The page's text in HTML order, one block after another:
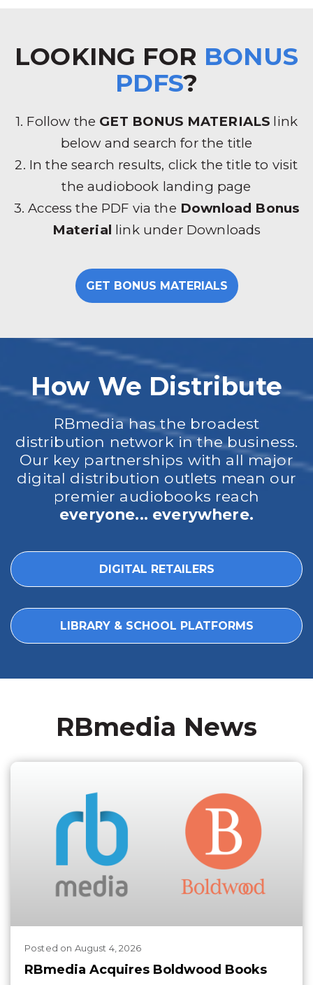
LOOKING FOR BONUS
PDFS?
1. Follow the GET BONUS MATERIALS link
below and search for the title
2. In the search results, click the title to visit
the audiobook landing page
3. Access the PDF via the Download Bonus
Material link under Downloads
GET BONUS MATERIALS
How We Distribute
RBmedia has the broadest
distribution network in the business.
Our key partnerships with all major
digital distribution outlets mean our
premier audiobooks reach
everyone... everywhere.
DIGITAL RETAILERS
LIBRARY & SCHOOL PLATFORMS
RBmedia News
Posted on August 4, 2026
RBmedia Acquires Boldwood Books